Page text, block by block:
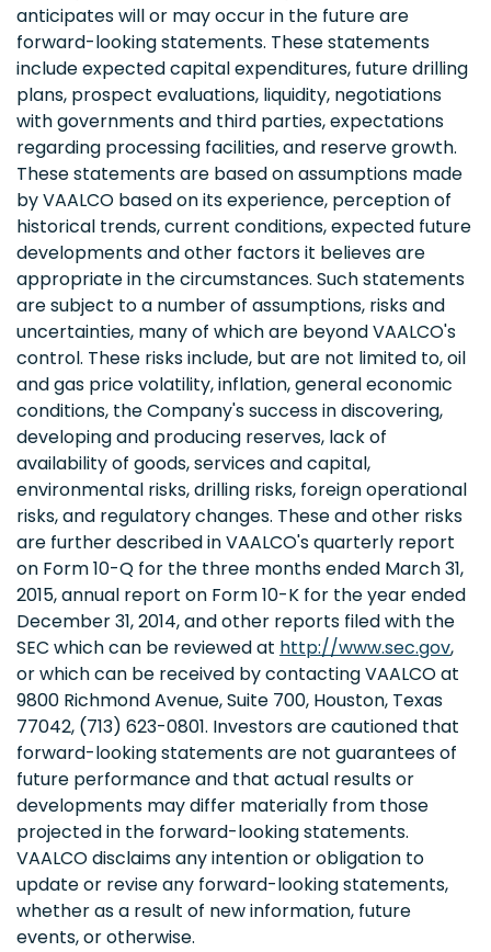
anticipates will or may occur in the future are
forward-looking statements. These statements
include expected capital expenditures, future drilling
plans, prospect evaluations, liquidity, negotiations
with governments and third parties, expectations
regarding processing facilities, and reserve growth.
These statements are based on assumptions made
by VAALCO based on its experience, perception of
historical trends, current conditions, expected future
developments and other factors it believes are
appropriate in the circumstances. Such statements
are subject to a number of assumptions, risks and
uncertainties, many of which are beyond VAALCO's
control. These risks include, but are not limited to, oil
and gas price volatility, inflation, general economic
conditions, the Company's success in discovering,
developing and producing reserves, lack of
availability of goods, services and capital,
environmental risks, drilling risks, foreign operational
risks, and regulatory changes. These and other risks
are further described in VAALCO's quarterly report
on Form 10-Q for the three months ended March 31,
2015, annual report on Form 10-K for the year ended
December 31, 2014, and other reports filed with the
SEC which can be reviewed at http://www.sec.gov,
or which can be received by contacting VAALCO at
9800 Richmond Avenue, Suite 700, Houston, Texas
77042, (713) 623-0801. Investors are cautioned that
forward-looking statements are not guarantees of
future performance and that actual results or
developments may differ materially from those
projected in the forward-looking statements.
VAALCO disclaims any intention or obligation to
update or revise any forward-looking statements,
whether as a result of new information, future
events, or otherwise.